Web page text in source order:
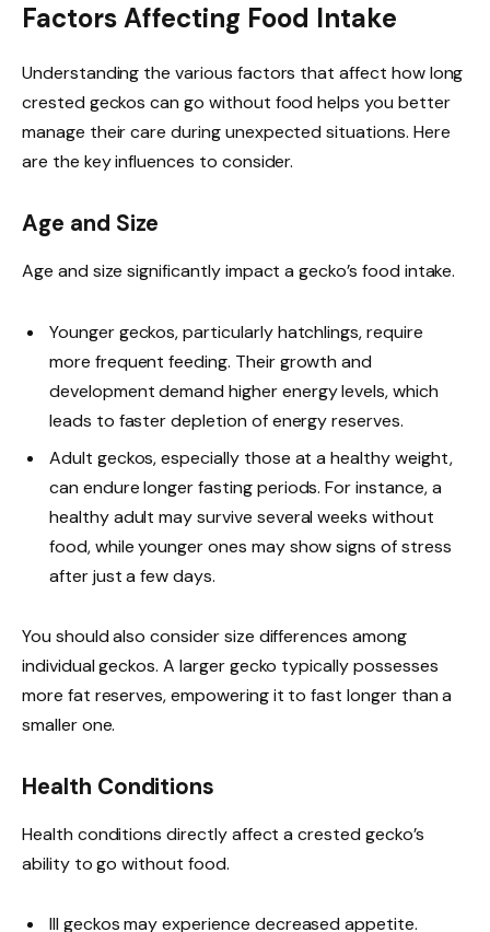
Factors Affecting Food Intake
Understanding the various factors that affect how long
crested geckos can go without food helps you better
manage their care during unexpected situations. Here
are the key influences to consider.
Age and Size
Age and size significantly impact a gecko’s food intake.
Younger geckos, particularly hatchlings, require
more frequent feeding. Their growth and
development demand higher energy levels, which
leads to faster depletion of energy reserves.
Adult geckos, especially those at a healthy weight,
can endure longer fasting periods. For instance, a
healthy adult may survive several weeks without
food, while younger ones may show signs of stress
after just a few days.
You should also consider size differences among
individual geckos. A larger gecko typically possesses
more fat reserves, empowering it to fast longer than a
smaller one.
Health Conditions
Health conditions directly affect a crested gecko’s
ability to go without food.
Ill geckos may experience decreased appetite.